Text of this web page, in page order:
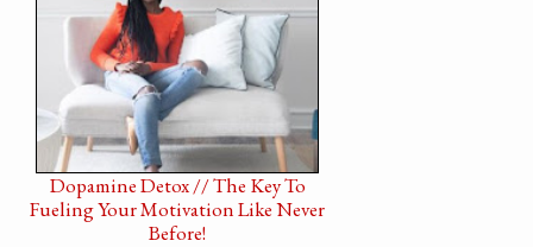
Dopamine Detox // The Key To
Fueling Your Motivation Like Never
Before!